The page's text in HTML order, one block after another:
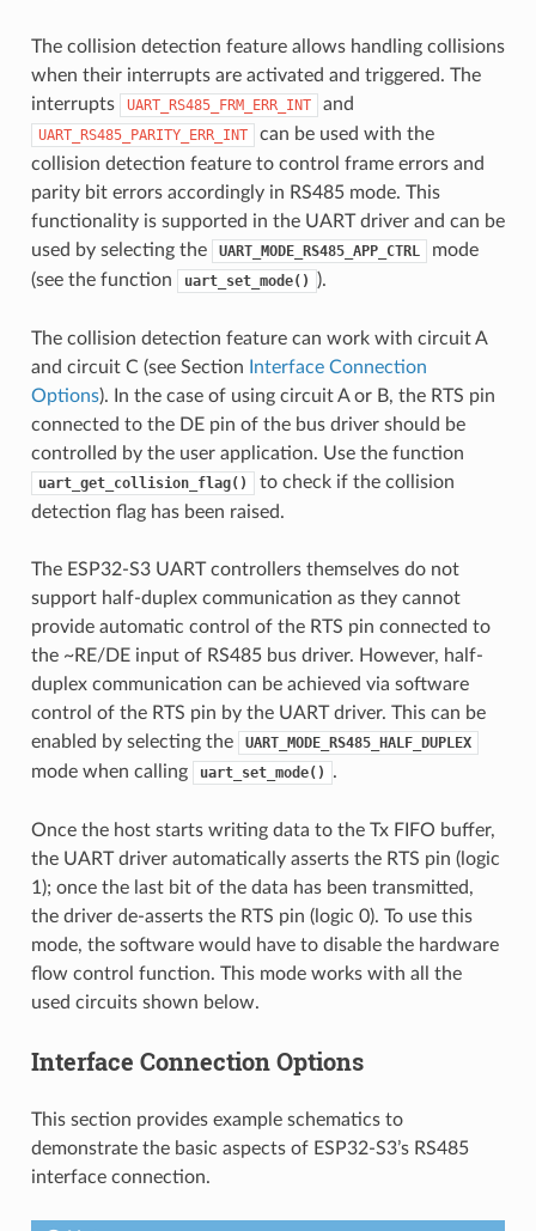
The collision detection feature allows handling collisions
when their interrupts are activated and triggered. The
interrupts
UART_RS485_FRM_ERR_INT and
UART_RS485_PARITY_ERR_INT
can be used with the
collision detection feature to control frame errors and
parity bit errors accordingly in RS485 mode. This
functionality is supported in the UART driver and can be
used by selecting the
UART_MODE_RS485_APP_CTRL
mode
(see the function
uart_set_mode() ).
The collision detection feature can work with circuit A
and circuit C (see Section
Interface Connection
Options). In the case of using circuit A or B, the RTS pin
connected to the DE pin of the bus driver should be
controlled by the user application. Use the function
uart_get_collision_flag()
to check if the collision
detection flag has been raised.
The ESP32-S3 UART controllers themselves do not
support half-duplex communication as they cannot
provide automatic control of the RTS pin connected to
the ~RE/DE input of RS485 bus driver. However, half-
duplex communication can be achieved via software
control of the RTS pin by the UART driver. This can be
enabled by selecting the
UART_MODE_RS485_HALF_DUPLEX
mode when calling uart_set_mode() .
Once the host starts writing data to the Tx FIFO buffer,
the UART driver automatically asserts the RTS pin (logic
1); once the last bit of the data has been transmitted,
the driver de-asserts the RTS pin (logic 0). To use this
mode, the software would have to disable the hardware
flow control function. This mode works with all the
used circuits shown below.
Interface Connection Options
This section provides example schematics to
demonstrate the basic aspects of ESP32-S3’s RS485
interface connection.